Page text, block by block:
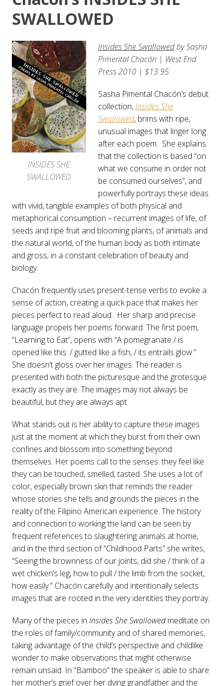
SWALLOWED
INSIDES SHE
SWALLOWED
Insides She Swallowedby Sasha
Pimental Chacón | West End
Press 2010 | $13.95
Sasha Pimental Chacón’s debut
collection,Insides She
Swallowed, brims with ripe,
unusual images that linger long
after each poem. She explains
that the collection is based “on
what we consume in order not
be consumed ourselves”, and
powerfully portrays these ideas
with vivid, tangible examples of both physical and
metaphorical consumption – recurrent images of life, of
seeds and ripe fruit and blooming plants, of animals and
the natural world, of the human body as both intimate
and gross, in a constant celebration of beauty and
biology.
Chacón frequently uses present-tense verbs to evoke a
sense of action, creating a quick pace that makes her
pieces perfect to read aloud. Her sharp and precise
language propels her poems forward. The first poem,
“Learning to Eat”, opens with “A pomegranate / is
opened like this: / gutted like a fish, / its entrails glow.”
She doesn’t gloss over her images. The reader is
presented with both the picturesque and the grotesque
exactly as they are. The images may not always be
beautiful, but they are always apt.
What stands out is her ability to capture these images
just at the moment at which they burst from their own
confines and blossom into something beyond
themselves. Her poems call to the senses: they feel like
they can be touched, smelled, tasted. She uses a lot of
color, especially brown skin that reminds the reader
whose stories she tells and grounds the pieces in the
reality of the Filipino American experience. The history
and connection to working the land can be seen by
frequent references to slaughtering animals at home,
and in the third section of “Childhood Parts” she writes,
“Seeing the brownness of our joints, did she / think of a
wet chicken’s leg, how to pull / the limb from the socket,
how easily.” Chacón carefully and intentionally selects
images that are rooted in the very identities they portray.
Many of the pieces in Insides She Swallowedmeditate on
the roles of family/community and of shared memories,
taking advantage of the child’s perspective and childlike
wonder to make observations that might otherwise
remain unsaid. In “Bamboo” the speaker is able to share
her mother’s grief over her dying grandfather and the